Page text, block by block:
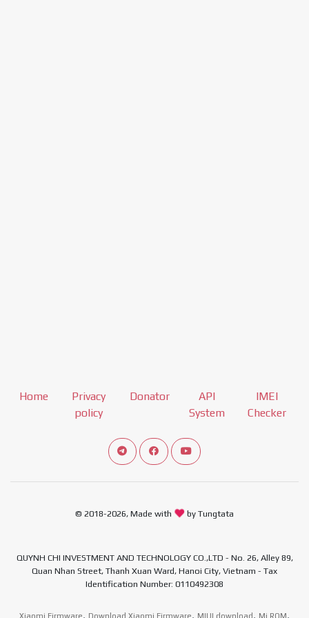
Home
Privacy
policy
Donator
API
System
IMEI
Checker
Connect telegram channel
View our Facebook Fan Page
View our Youtube channel
© 2018-2026, Made with by Tungtata
QUYNH CHI INVESTMENT AND TECHNOLOGY CO.,LTD - No. 26, Alley 89,
Quan Nhan Street, Thanh Xuan Ward, Hanoi City, Vietnam - Tax
Identification Number: 0110492308
Xiaomi Firmware, Download Xiaomi Firmware, MIUI download , Mi ROM,